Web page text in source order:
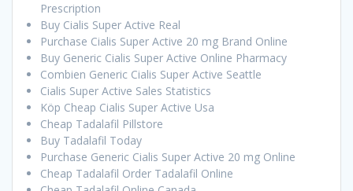
Prescription
Buy Cialis Super Active Real
Purchase Cialis Super Active 20 mg Brand Online
Buy Generic Cialis Super Active Online Pharmacy
Combien Generic Cialis Super Active Seattle
Cialis Super Active Sales Statistics
Köp Cheap Cialis Super Active Usa
Cheap Tadalafil Pillstore
Buy Tadalafil Today
Purchase Generic Cialis Super Active 20 mg Online
Cheap Tadalafil Order Tadalafil Online